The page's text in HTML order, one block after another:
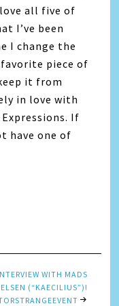
all five of
I’ve been
I change the
favorite piece of
it from
in love with
If
have one of
WITH MADS
(“KAECILIUS”)!